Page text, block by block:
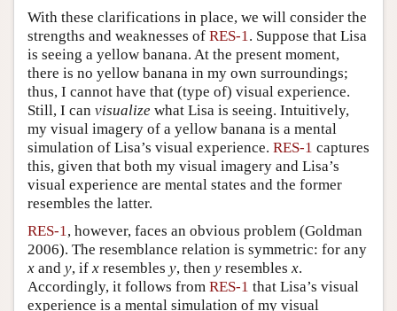
With these clarifications in place, we will consider the
strengths and weaknesses of RES-1. Suppose that Lisa
is seeing a yellow banana. At the present moment,
there is no yellow banana in my own surroundings;
thus, I cannot have that (type of) visual experience.
Still, I can visualize what Lisa is seeing. Intuitively,
my visual imagery of a yellow banana is a mental
simulation of Lisa’s visual experience. RES-1 captures
this, given that both my visual imagery and Lisa’s
visual experience are mental states and the former
resembles the latter.
RES-1, however, faces an obvious problem (Goldman
2006). The resemblance relation is symmetric: for any
x and y, if x resembles y, then y resembles x.
Accordingly, it follows from RES-1 that Lisa’s visual
experience is a mental simulation of my visual